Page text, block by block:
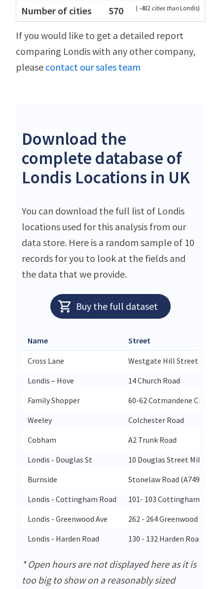
570 (-482 cities thanLondis)
If you would like to get a detailed report
comparing Londis with any other company,
please contact our sales team
Download the
complete database of
Londis Locations in UK
You can download the full list of Londis
locations used for this analysis from our
data store. Here is a random sample of 10
records for you to look at the fields and
the data that we provide.
Buy the full dataset
Name Street
Cross Lane
Westgate Hill Street
Londis – Hove
14 Church Road
Family Shopper
60-62 Cotmandene
Weeley
Colchester Road
Cobham
A2 Trunk Road
Londis - Douglas St
10 Douglas Street
Burnside
Stonelaw Road (A749)
Londis - Cottingham Road
101- 103 Cottingham Road
Londis - Greenwood Ave
262 - 264 Greenwood
Londis - Harden Road
130 - 132 Harden Road
* Open hours are not displayed here as it is
too big to show on a reasonably sized